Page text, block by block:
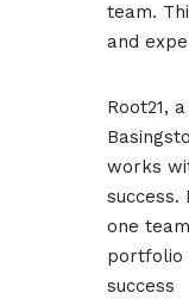
team.
and
Root21,
works
success.
one
portfolio
success